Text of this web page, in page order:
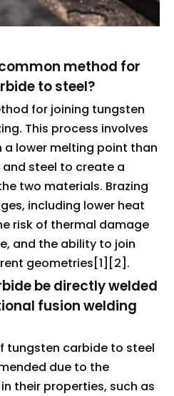
method for
to steel?
for joining tungsten
This process involves
a lower melting point than
steel to create a
two materials. Brazing
including lower heat
risk of thermal damage
and the ability to join
geometries[1][2].
be directly welded
fusion welding
tungsten carbide to steel
due to the
their properties, such as